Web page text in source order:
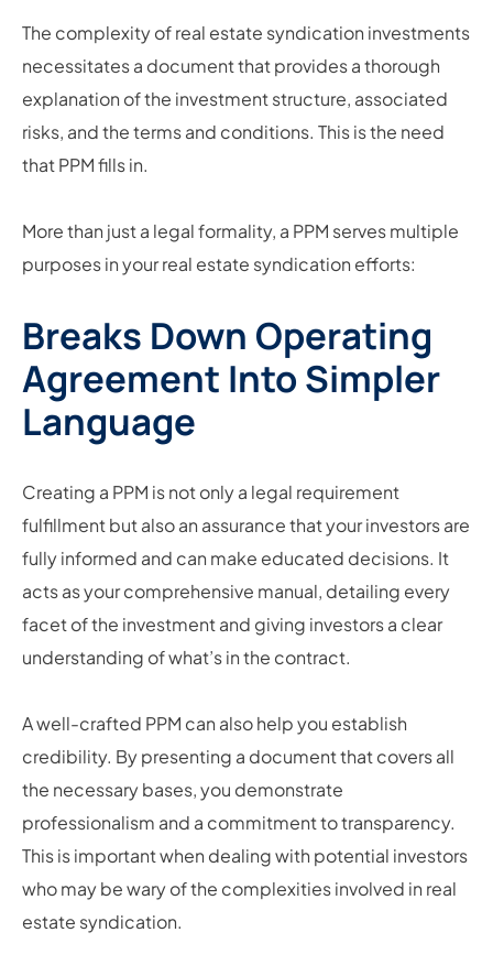
The complexity of real estate syndication investments
necessitates a document that provides a thorough
explanation of the investment structure, associated
risks, and the terms and conditions. This is the need
that PPM fills in.
More than just a legal formality, a PPM serves multiple
purposes in your real estate syndication efforts:
Breaks Down Operating
Agreement Into Simpler
Language
Creating a PPM is not only a legal requirement
fulfillment but also an assurance that your investors are
fully informed and can make educated decisions. It
acts as your comprehensive manual, detailing every
facet of the investment and giving investors a clear
understanding of what’s in the contract.
A well-crafted PPM can also help you establish
credibility. By presenting a document that covers all
the necessary bases, you demonstrate
professionalism and a commitment to transparency.
This is important when dealing with potential investors
who may be wary of the complexities involved in real
estate syndication.